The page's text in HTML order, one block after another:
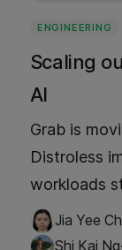
ENGINEERING
Scaling
AI
Grab is
Distroless
workloads
tests
scaffolding
Jia Yee
Shi Kai Ng